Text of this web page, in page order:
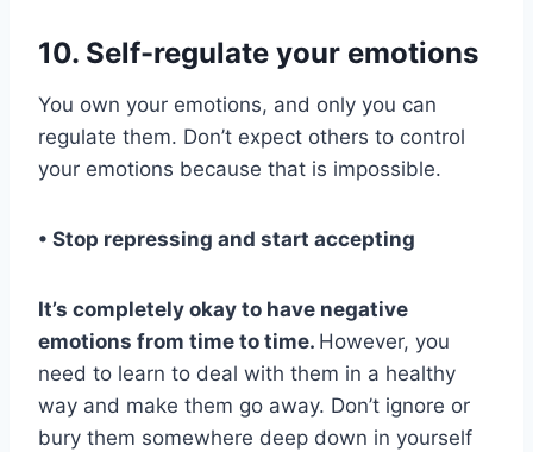
10. Self-regulate your emotions
You own your emotions, and only you can
regulate them. Don’t expect others to control
your emotions because that is impossible.
• Stop repressing and start accepting
It’s completely okay to have negative
emotions from time to time. However, you
need to learn to deal with them in a healthy
way and make them go away. Don’t ignore or
bury them somewhere deep down in yourself